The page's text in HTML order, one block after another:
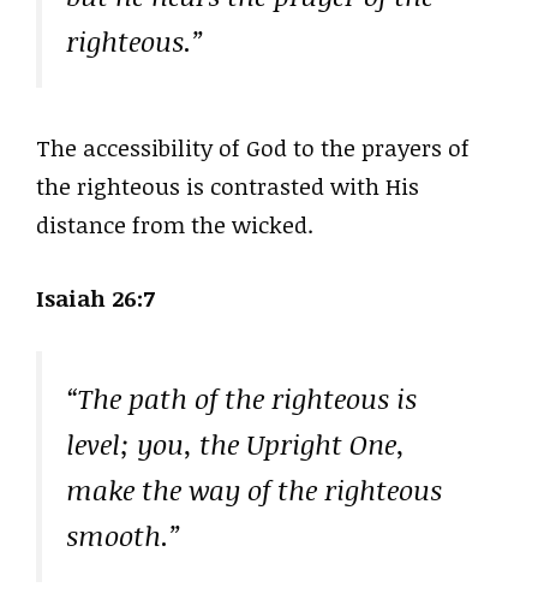
righteous.”
The accessibility of God to the prayers of
the righteous is contrasted with His
distance from the wicked.
Isaiah 26:7
“The path of the righteous is
level; you, the Upright One,
make the way of the righteous
smooth.”